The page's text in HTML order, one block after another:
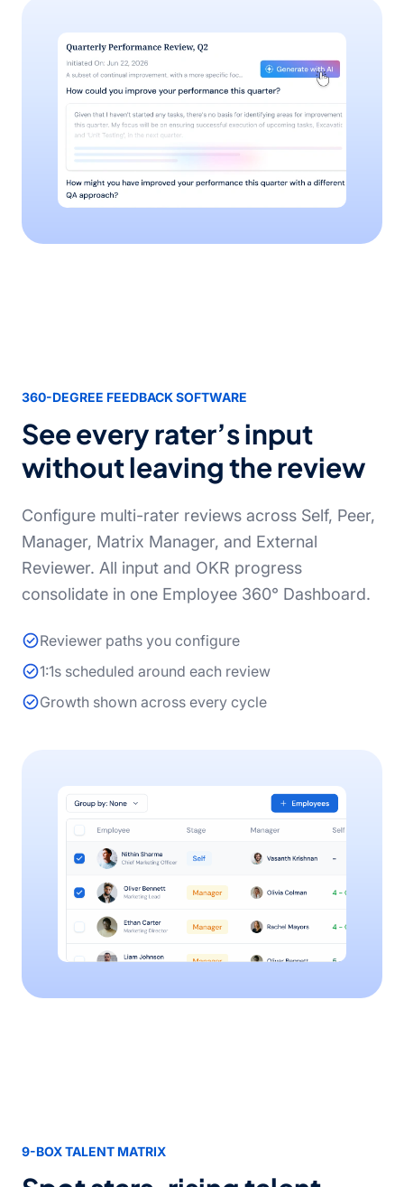
360-DEGREE FEEDBACK SOFTWARE
See every rater’s input
without leaving the review
Configure multi-rater reviews across Self, Peer,
Manager, Matrix Manager, and External
Reviewer. All input and OKR progress
consolidate in one Employee 360° Dashboard.
Reviewer paths you configure
1:1s scheduled around each review
Growth shown across every cycle
9-BOX TALENT MATRIX